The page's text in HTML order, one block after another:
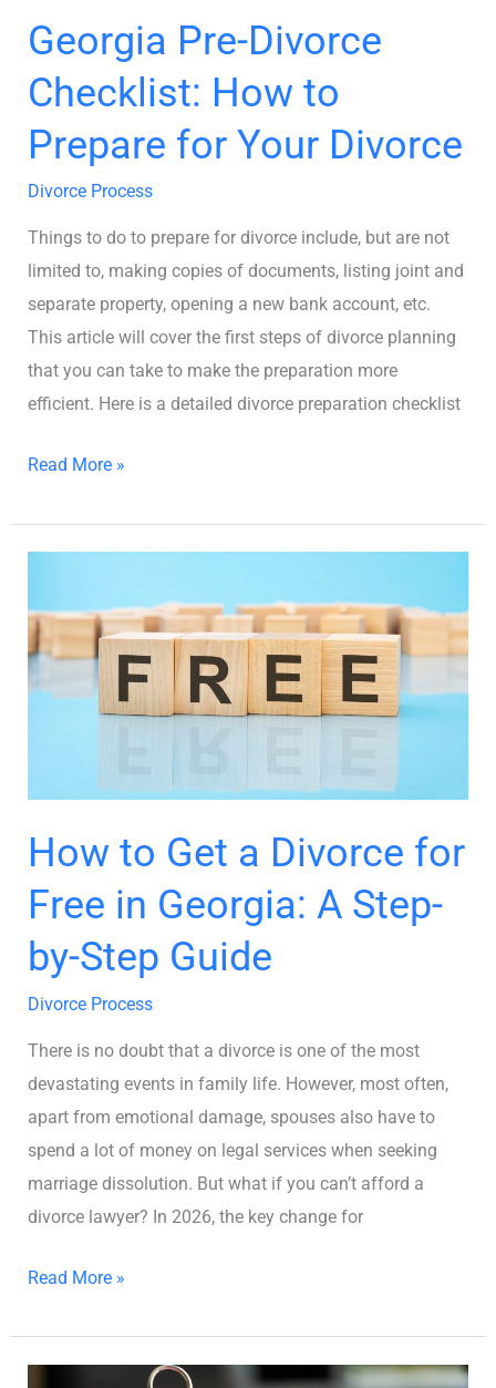
Georgia Pre-Divorce
Checklist: How to
Prepare for Your Divorce
Divorce Process
Things to do to prepare for divorce include, but are not
limited to, making copies of documents, listing joint and
separate property, opening a new bank account, etc.
This article will cover the first steps of divorce planning
that you can take to make the preparation more
efficient. Here is a detailed divorce preparation checklist
Read More »
How to Get a Divorce for
Free in Georgia: A Step-
by-Step Guide
Divorce Process
There is no doubt that a divorce is one of the most
devastating events in family life. However, most often,
apart from emotional damage, spouses also have to
spend a lot of money on legal services when seeking
marriage dissolution. But what if you can’t afford a
divorce lawyer? In 2026, the key change for
Get
a
Divorce
in
Georgia:
A
Step-
Step
Guide
Read More »